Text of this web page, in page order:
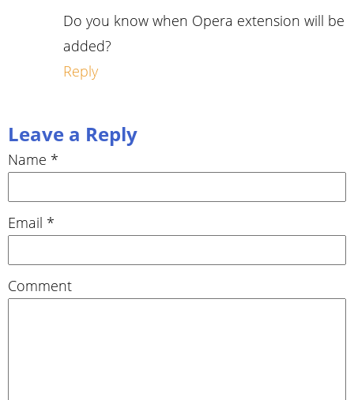
Do you know when Opera extension will be
added?
Reply
Leave a Reply
Name *
Email *
Comment